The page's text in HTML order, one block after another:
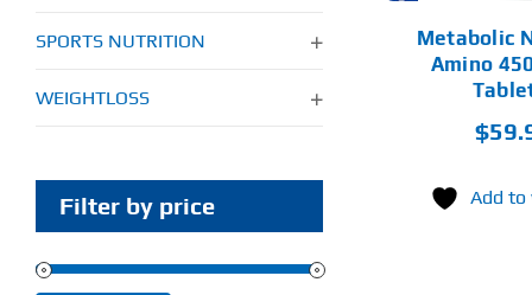
SPORTS NUTRITION
WEIGHTLOSS
Filter by price
Metabolic
Amino
$
Add